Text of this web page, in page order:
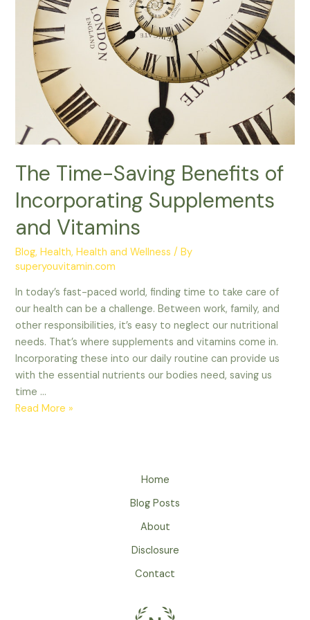
The Time-Saving Benefits of
Incorporating Supplements
and Vitamins
Blog,Health,Health and Wellness / By
superyouvitamin.com
In today’s fast-paced world, finding time to take care of
our health can be a challenge. Between work, family, and
other responsibilities, it’s easy to neglect our nutritional
needs. That’s where supplements and vitamins come in.
Incorporating these into our daily routine can provide us
with the essential nutrients our bodies need, saving us
time …
Vitamins
Read More »
Home
Blog Posts
About
Disclosure
Contact